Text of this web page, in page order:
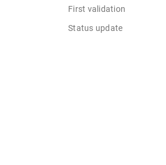
First validation
Status update